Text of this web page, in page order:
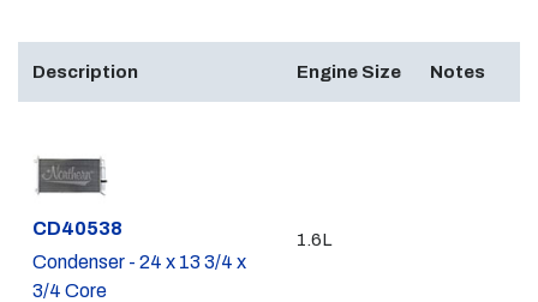
Description Engine Size Notes
Part #
CD40538
Condenser - 24 x 13 3/4 x
3/4 Core
1.6L